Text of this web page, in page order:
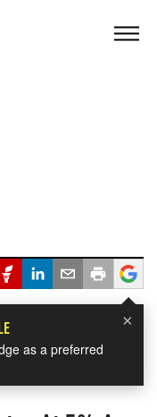
×
as a preferred